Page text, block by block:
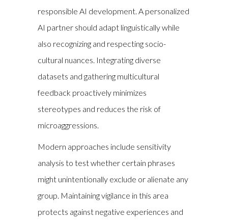
responsible AI development. A personalized
AI partner should adapt linguistically while
also recognizing and respecting socio-
cultural nuances. Integrating diverse
datasets and gathering multicultural
feedback proactively minimizes
stereotypes and reduces the risk of
microaggressions.
Modern approaches include sensitivity
analysis to test whether certain phrases
might unintentionally exclude or alienate any
group. Maintaining vigilance in this area
protects against negative experiences and